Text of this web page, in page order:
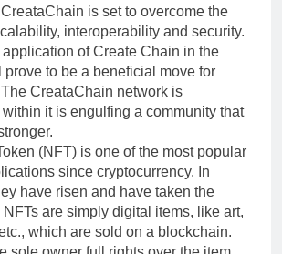
is set to overcome the
interoperability and security.
application of Create Chain in the
prove to be a beneficial move for
CreataChain network is
it is engulfing a community that
(NFT) is one of the most popular
since cryptocurrency. In
have risen and have taken the
are simply digital items, like art,
which are sold on a blockchain.